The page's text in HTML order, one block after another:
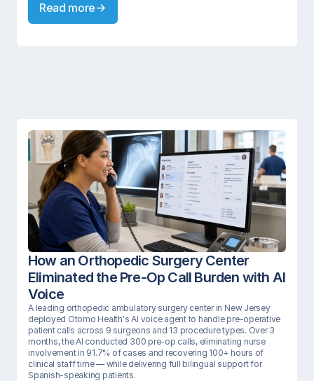
Read more
How an Orthopedic Surgery Center
Eliminated the Pre-Op Call Burden with AI
Voice
A leading orthopedic ambulatory surgery center in New Jersey
deployed Otomo Health's AI voice agent to handle pre-operative
patient calls across 9 surgeons and 13 procedure types. Over 3
months, the AI conducted 300 pre-op calls, eliminating nurse
involvement in 91.7% of cases and recovering 100+ hours of
clinical staff time — while delivering full bilingual support for
Spanish-speaking patients.